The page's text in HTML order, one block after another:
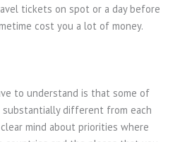
tickets on spot or a day before
cost you a lot of money.
to understand is that some of
substantially different from each
mind about priorities where